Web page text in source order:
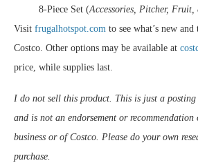
8-Piece Set (Accessories, Pitcher, Fruit,
Visit frugalhotspot.com to see what’s new
Costco. Other options may be available at
price, while supplies last.
I do not sell this product. This is just a
and is not an endorsement or
business or of Costco. Please do your own
purchase.